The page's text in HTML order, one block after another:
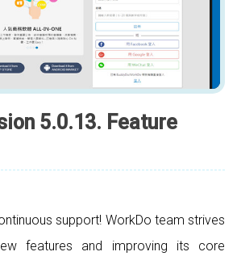
5.0.13. Feature
support! WorkDo team strives
features and improving its core